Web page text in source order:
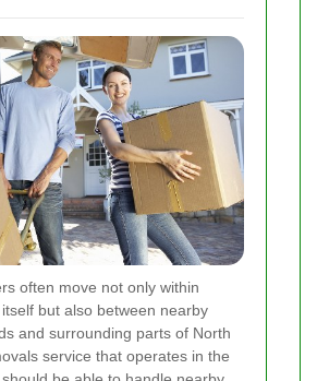
often move not only within
but also between nearby
and surrounding parts of North
service that operates in the